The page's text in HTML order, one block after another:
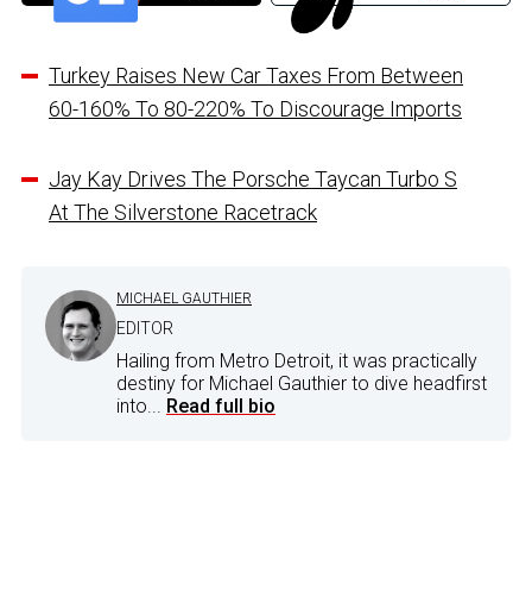
Turkey Raises New Car Taxes From Between
60-160% To 80-220% To Discourage Imports
Jay Kay Drives The Porsche Taycan Turbo S
At The Silverstone Racetrack
MICHAEL GAUTHIER
EDITOR
Hailing from Metro Detroit, it was practically
destiny for Michael Gauthier to dive headfirst
into... Read full bio